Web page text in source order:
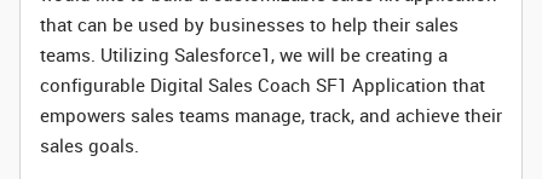
that can be used by businesses to help their sales
teams. Utilizing Salesforce1, we will be creating a
configurable Digital Sales Coach SF1 Application that
empowers sales teams manage, track, and achieve their
sales goals.